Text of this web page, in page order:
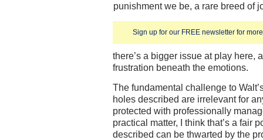
Sign up for our FREE newsletter for
punishment we be, a rare breed of
there’s a bigger issue at play here,
frustration beneath the emotions.
The fundamental challenge to
holes described are irrelevant for
protected with professionally
practical matter, I think that’s a fair
described can be thwarted by the